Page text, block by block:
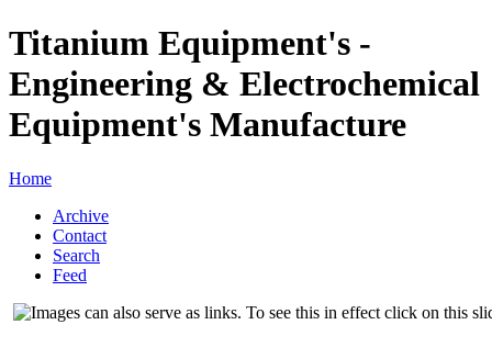
Titanium Equipment's -
Engineering & Electrochemical
Equipment's Manufacture
Home
Archive
Contact
Search
Feed